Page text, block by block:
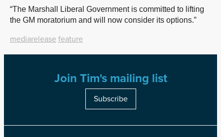
“The Marshall Liberal Government is committed to lifting
the GM moratorium and will now consider its options.”
mediarelease feature
Join Tim's mailing list
Subscribe